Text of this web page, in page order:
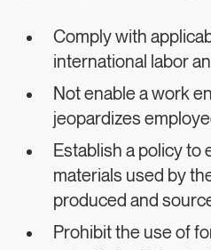
Comply with
international labor
Not enable a work
jeopardizes
Establish a policy to
materials used by
produced and
Prohibit the use of